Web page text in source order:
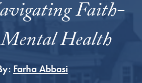
Faith-
Health
Farha Abbasi